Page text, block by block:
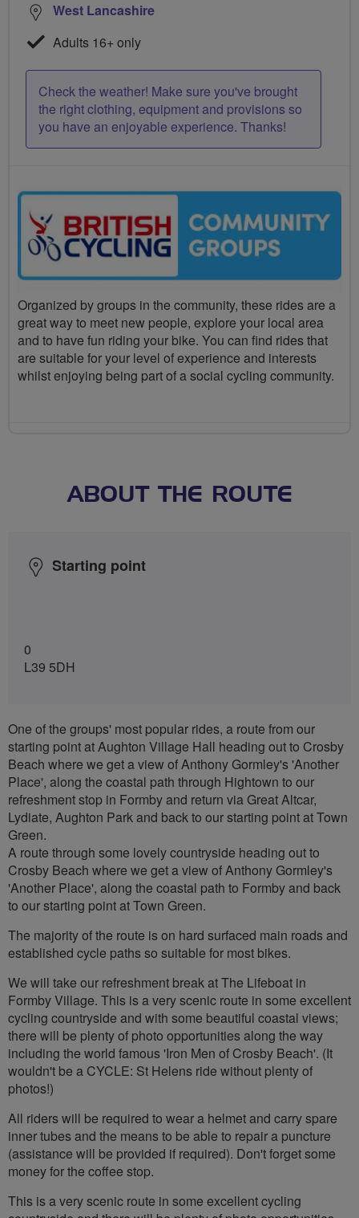
West Lancashire
Adults 16+ only
Check the weather! Make sure you've brought
the right clothing, equipment and provisions so
you have an enjoyable experience. Thanks!
Organized by groups in the community, these rides are a
great way to meet new people, explore your local area
and to have fun riding your bike. You can find rides that
are suitable for your level of experience and interests
whilst enjoying being part of a social cycling community.
ABOUT THE ROUTE
Starting point
0
L39 5DH
One of the groups' most popular rides, a route from our
starting point at Aughton Village Hall heading out to Crosby
Beach where we get a view of Anthony Gormley's 'Another
Place', along the coastal path through Hightown to our
refreshment stop in Formby and return via Great Altcar,
Lydiate, Aughton Park and back to our starting point at Town
Green.
A route through some lovely countryside heading out to
Crosby Beach where we get a view of Anthony Gormley's
'Another Place', along the coastal path to Formby and back
to our starting point at Town Green.
The majority of the route is on hard surfaced main roads and
established cycle paths so suitable for most bikes.
We will take our refreshment break at The Lifeboat in
Formby Village. This is a very scenic route in some excellent
cycling countryside and with some beautiful coastal views;
there will be plenty of photo opportunities along the way
including the world famous 'Iron Men of Crosby Beach'. (It
wouldn't be a CYCLE: St Helens ride without plenty of
photos!)
All riders will be required to wear a helmet and carry spare
inner tubes and the means to be able to repair a puncture
(assistance will be provided if required). Don't forget some
money for the coffee stop.
This is a very scenic route in some excellent cycling